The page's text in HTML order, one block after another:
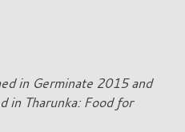
in Germinate 2015 and
in Tharunka: Food for